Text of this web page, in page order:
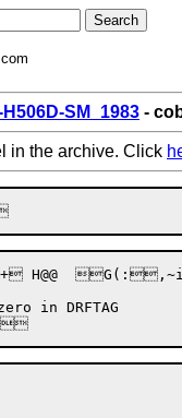
H506D-SM_1983 -
in the archive. Click